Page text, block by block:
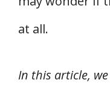
at all.
In this article,